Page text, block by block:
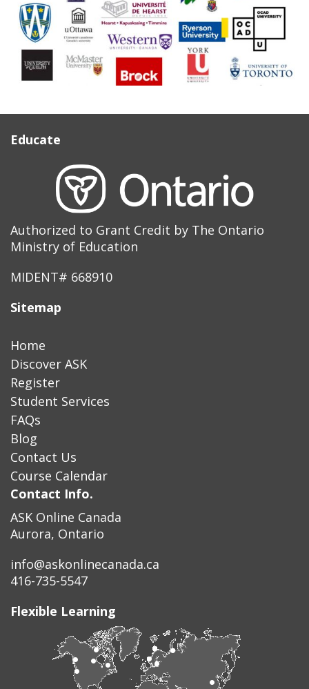
Educate
Authorized to Grant Credit by The Ontario
Ministry of Education
MIDENT# 668910
Sitemap
Home
Discover ASK
Register
Student Services
FAQs
Blog
Contact Us
Course Calendar
Contact Info.
ASK Online Canada
Aurora, Ontario
info@askonlinecanada.ca
416-735-5547
Flexible Learning